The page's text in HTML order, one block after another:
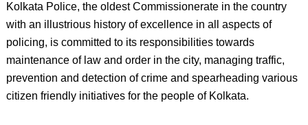
Kolkata Police, the oldest Commissionerate in the country
with an illustrious history of excellence in all aspects of
policing, is committed to its responsibilities towards
maintenance of law and order in the city, managing traffic,
prevention and detection of crime and spearheading various
citizen friendly initiatives for the people of Kolkata.